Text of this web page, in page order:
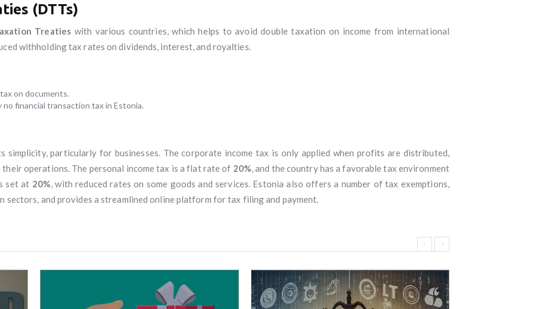
(DTTs)
Treaties with various countries, which helps to avoid double taxation on income from international
withholding tax rates on dividends, interest, and royalties.
on documents.
financial transaction tax in Estonia.
simplicity, particularly for businesses. The corporate income tax is only applied when profits are distributed,
operations. The personal income tax is a flat rate of 20%, and the country has a favorable tax environment
set at 20%, with reduced rates on some goods and services. Estonia also offers a number of tax exemptions,
sectors, and provides a streamlined online platform for tax filing and payment.